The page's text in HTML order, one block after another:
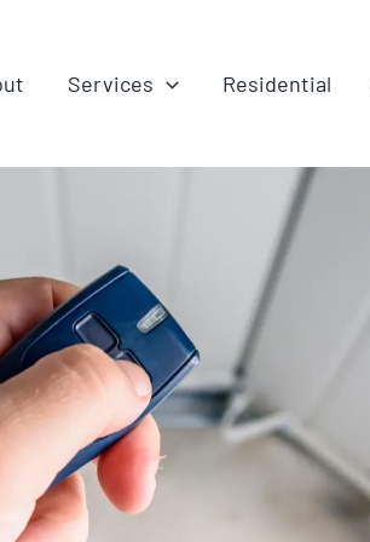
Services Residential